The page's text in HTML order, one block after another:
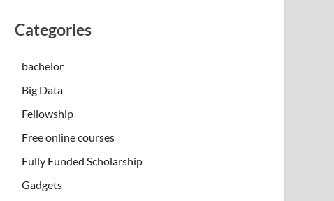
Categories
bachelor
Big Data
Fellowship
Free online courses
Fully Funded Scholarship
Gadgets